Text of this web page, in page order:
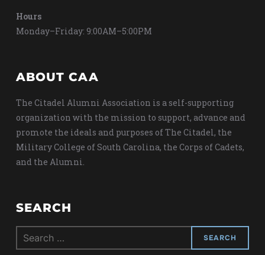
Hours
Monday–Friday: 9:00AM–5:00PM
ABOUT CAA
The Citadel Alumni Association is a self-supporting
organization with the mission to support, advance and
promote the ideals and purposes of The Citadel, the
Military College of South Carolina, the Corps of Cadets,
and the Alumni.
SEARCH
Search
for: